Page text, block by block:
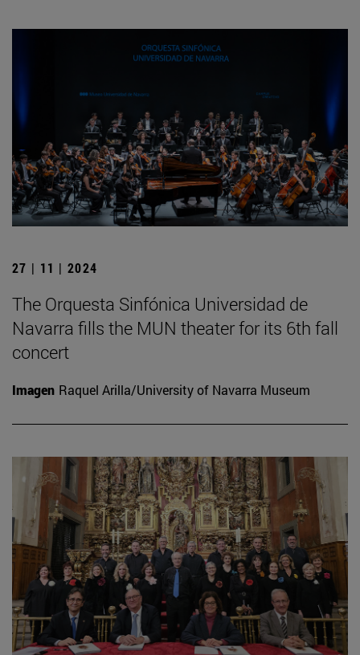
27 | 11 | 2024
The Orquesta Sinfónica Universidad de
Navarra fills the MUN theater for its 6th fall
concert
Imagen Raquel Arilla/University of Navarra Museum